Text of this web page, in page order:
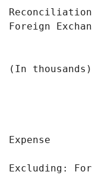
Reconciliation
Foreign
(In
Expense
Excluding: